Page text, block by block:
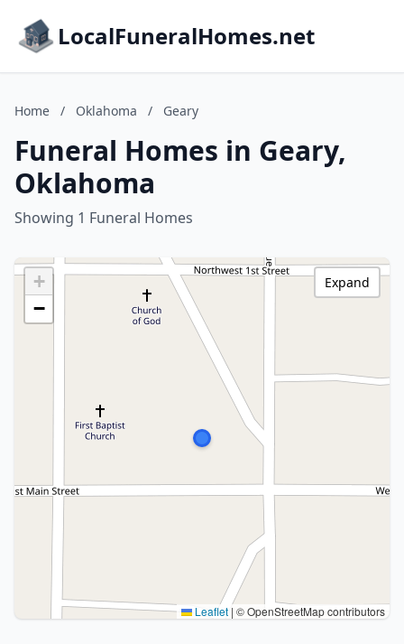
LocalFuneralHomes.net
Home / Oklahoma / Geary
Funeral Homes in Geary,
Oklahoma
Showing 1 Funeral Homes
+
−
Leaflet | © OpenStreetMap contributors
Expand